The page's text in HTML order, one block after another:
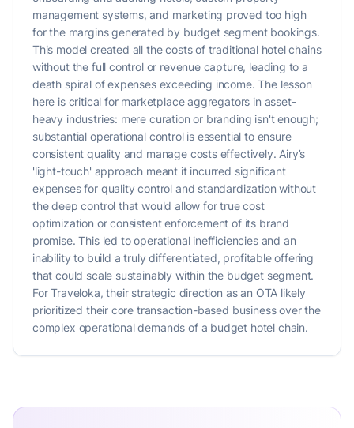
management systems, and marketing proved too high
for the margins generated by budget segment bookings.
This model created all the costs of traditional hotel chains
without the full control or revenue capture, leading to a
death spiral of expenses exceeding income. The lesson
here is critical for marketplace aggregators in asset-
heavy industries: mere curation or branding isn't enough;
substantial operational control is essential to ensure
consistent quality and manage costs effectively. Airy’s
'light-touch' approach meant it incurred significant
expenses for quality control and standardization without
the deep control that would allow for true cost
optimization or consistent enforcement of its brand
promise. This led to operational inefficiencies and an
inability to build a truly differentiated, profitable offering
that could scale sustainably within the budget segment.
For Traveloka, their strategic direction as an OTA likely
prioritized their core transaction-based business over the
complex operational demands of a budget hotel chain.